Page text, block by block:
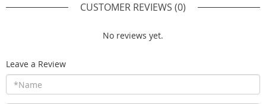
CUSTOMER REVIEWS (0)
No reviews yet.
Leave a Review